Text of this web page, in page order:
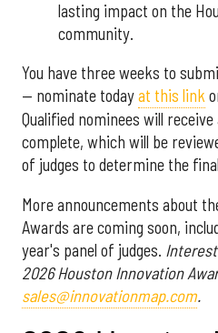
lasting impact on the
community.
You have three weeks to
— nominate todayat this link
Qualified nominees will
complete, which will be
of judges to determine the
More announcements about
Awards are coming soon,
year's panel of judges.
2026 Houston Innovation
sales@innovationmap.com.